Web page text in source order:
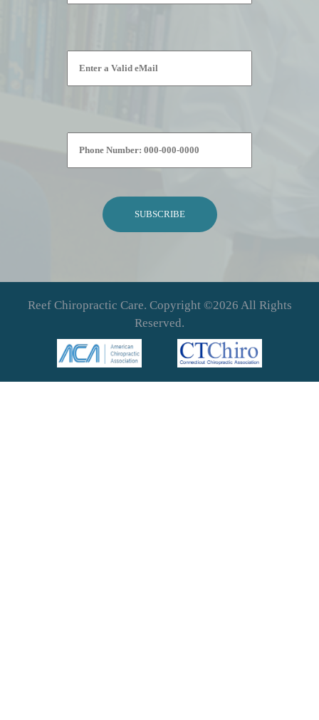
Please leave this field empty.
Reef Chiropractic Care. Copyright ©2026 All Rights
Reserved.